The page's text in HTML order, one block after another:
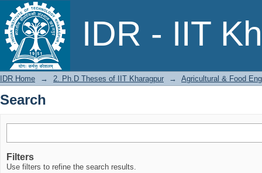
IDR - IIT
Search
IDR Home → 2. Ph.D Theses of IIT Kharagpur → Agricultural & Food
Search
Filters
Use filters to refine the search results.